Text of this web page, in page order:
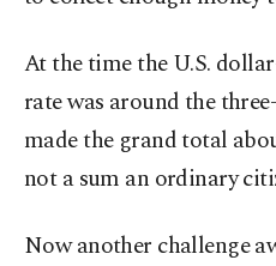
At the time the U.S.
rate was around the
made the grand total
not a sum an ordinary
Now another challenge